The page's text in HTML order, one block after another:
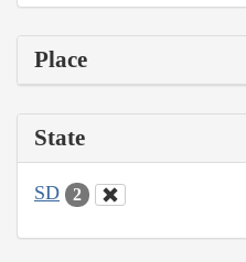
Place
State
SD 2